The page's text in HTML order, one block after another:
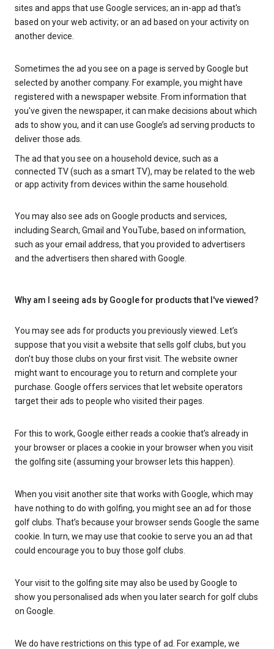
sites and apps that use Google services; an in-app ad that's
based on your web activity; or an ad based on your activity on
another device.
Sometimes the ad you see on a page is served by Google but
selected by another company. For example, you might have
registered with a newspaper website. From information that
you've given the newspaper, it can make decisions about which
ads to show you, and it can use Google’s ad serving products to
deliver those ads.
The ad that you see on a household device, such as a
connected TV (such as a smart TV), may be related to the web
or app activity from devices within the same household.
You may also see ads on Google products and services,
including Search, Gmail and YouTube, based on information,
such as your email address, that you provided to advertisers
and the advertisers then shared with Google.
Why am I seeing ads by Google for products that I've viewed?
You may see ads for products you previously viewed. Let’s
suppose that you visit a website that sells golf clubs, but you
don't buy those clubs on your first visit. The website owner
might want to encourage you to return and complete your
purchase. Google offers services that let website operators
target their ads to people who visited their pages.
For this to work, Google either reads a cookie that’s already in
your browser or places a cookie in your browser when you visit
the golfing site (assuming your browser lets this happen).
When you visit another site that works with Google, which may
have nothing to do with golfing, you might see an ad for those
golf clubs. That’s because your browser sends Google the same
cookie. In turn, we may use that cookie to serve you an ad that
could encourage you to buy those golf clubs.
Your visit to the golfing site may also be used by Google to
show you personalised ads when you later search for golf clubs
on Google.
We do have restrictions on this type of ad. For example, we